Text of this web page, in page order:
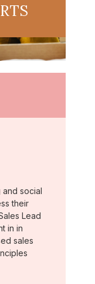
social
their
Lead
in in
sales